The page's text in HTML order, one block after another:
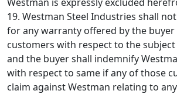
19. Westman Steel Industries shall
for any warranty offered by the buyer
customers with respect to the
and the buyer shall indemnify
with respect to same if any of those
claim against Westman relating to